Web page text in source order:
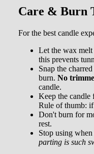
Care & Burn
For the best candle
Let the wax
this prevents
Snap the
burn. No
candle.
Keep the
Rule of thumb:
Don't burn for
rest.
Stop using
parting is such